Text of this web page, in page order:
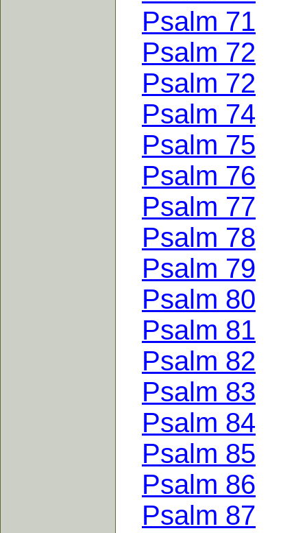
Psalm 71
Psalm 72
Psalm 72
Psalm 74
Psalm 75
Psalm 76
Psalm 77
Psalm 78
Psalm 79
Psalm 80
Psalm 81
Psalm 82
Psalm 83
Psalm 84
Psalm 85
Psalm 86
Psalm 87